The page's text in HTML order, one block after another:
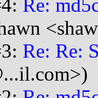
Re:
Re: Re: